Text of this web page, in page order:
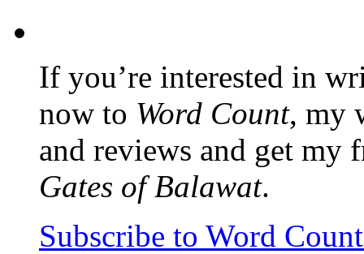
If you’re interested in
now to Word Count, my
and reviews and get my
Gates of Balawat.
Subscribe to Word